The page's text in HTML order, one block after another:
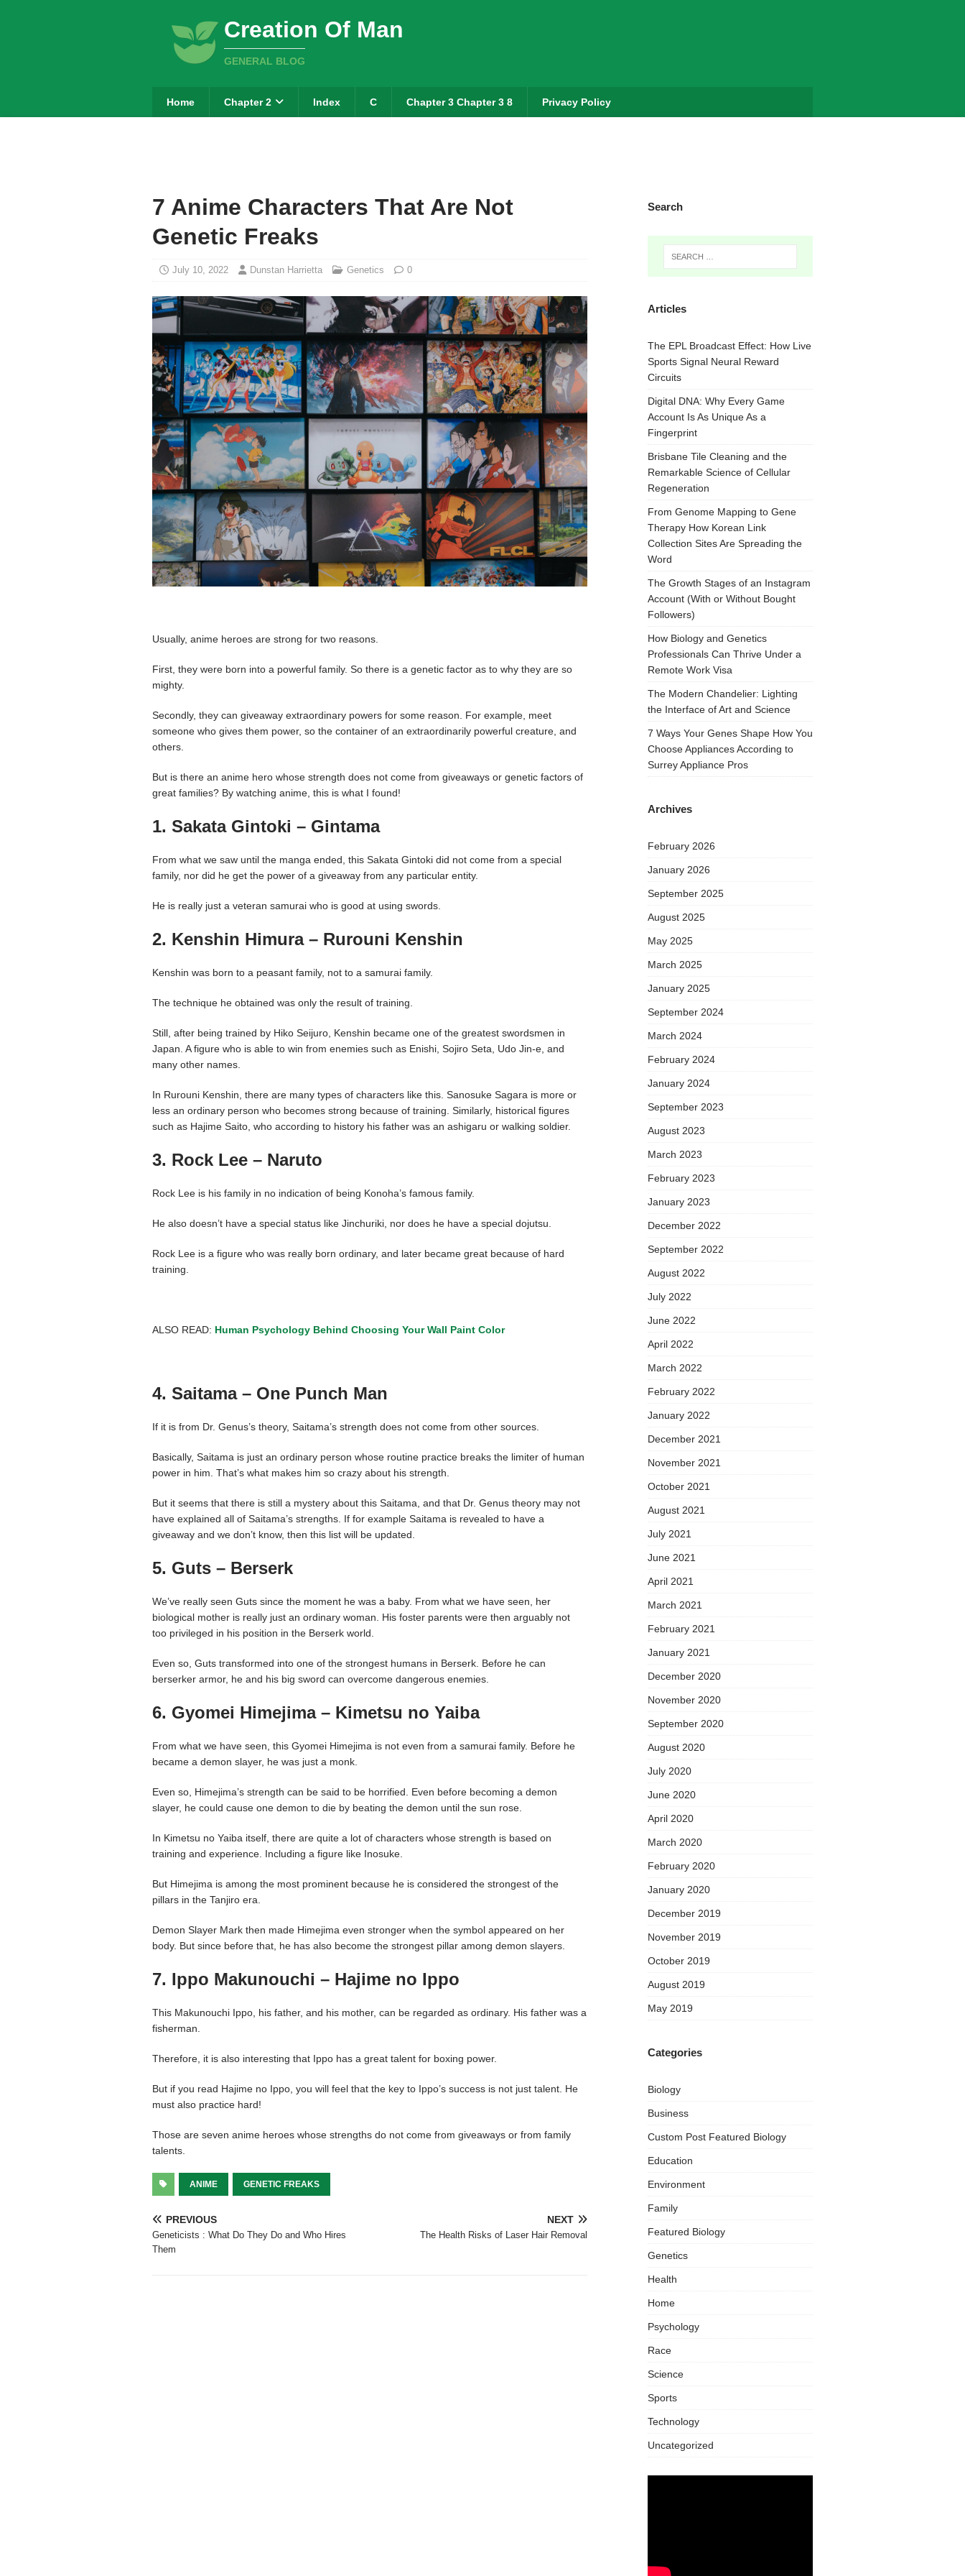
Creation Of Man
GENERAL BLOG
Home Chapter 2 Index C Chapter 3 Chapter 3 8 Privacy Policy
7 Anime Characters That Are Not
Genetic Freaks
July 10, 2022 Dunstan Harrietta Genetics 0
Usually, anime heroes are strong for two reasons.
First, they were born into a powerful family. So there is a genetic factor as to why they are so
mighty.
Secondly, they can giveaway extraordinary powers for some reason. For example, meet
someone who gives them power, so the container of an extraordinarily powerful creature, and
others.
But is there an anime hero whose strength does not come from giveaways or genetic factors of
great families? By watching anime, this is what I found!
1. Sakata Gintoki – Gintama
From what we saw until the manga ended, this Sakata Gintoki did not come from a special
family, nor did he get the power of a giveaway from any particular entity.
He is really just a veteran samurai who is good at using swords.
2. Kenshin Himura – Rurouni Kenshin
Kenshin was born to a peasant family, not to a samurai family.
The technique he obtained was only the result of training.
Still, after being trained by Hiko Seijuro, Kenshin became one of the greatest swordsmen in
Japan. A figure who is able to win from enemies such as Enishi, Sojiro Seta, Udo Jin-e, and
many other names.
In Rurouni Kenshin, there are many types of characters like this. Sanosuke Sagara is more or
less an ordinary person who becomes strong because of training. Similarly, historical figures
such as Hajime Saito, who according to history his father was an ashigaru or walking soldier.
3. Rock Lee – Naruto
Rock Lee is his family in no indication of being Konoha’s famous family.
He also doesn’t have a special status like Jinchuriki, nor does he have a special dojutsu.
Rock Lee is a figure who was really born ordinary, and later became great because of hard
training.
ALSO READ: Human Psychology Behind Choosing Your Wall Paint Color
4. Saitama – One Punch Man
If it is from Dr. Genus’s theory, Saitama’s strength does not come from other sources.
Basically, Saitama is just an ordinary person whose routine practice breaks the limiter of human
power in him. That’s what makes him so crazy about his strength.
But it seems that there is still a mystery about this Saitama, and that Dr. Genus theory may not
have explained all of Saitama’s strengths. If for example Saitama is revealed to have a
giveaway and we don’t know, then this list will be updated.
5. Guts – Berserk
We’ve really seen Guts since the moment he was a baby. From what we have seen, her
biological mother is really just an ordinary woman. His foster parents were then arguably not
too privileged in his position in the Berserk world.
Even so, Guts transformed into one of the strongest humans in Berserk. Before he can
berserker armor, he and his big sword can overcome dangerous enemies.
6. Gyomei Himejima – Kimetsu no Yaiba
From what we have seen, this Gyomei Himejima is not even from a samurai family. Before he
became a demon slayer, he was just a monk.
Even so, Himejima’s strength can be said to be horrified. Even before becoming a demon
slayer, he could cause one demon to die by beating the demon until the sun rose.
In Kimetsu no Yaiba itself, there are quite a lot of characters whose strength is based on
training and experience. Including a figure like Inosuke.
But Himejima is among the most prominent because he is considered the strongest of the
pillars in the Tanjiro era.
Demon Slayer Mark then made Himejima even stronger when the symbol appeared on her
body. But since before that, he has also become the strongest pillar among demon slayers.
7. Ippo Makunouchi – Hajime no Ippo
This Makunouchi Ippo, his father, and his mother, can be regarded as ordinary. His father was a
fisherman.
Therefore, it is also interesting that Ippo has a great talent for boxing power.
But if you read Hajime no Ippo, you will feel that the key to Ippo’s success is not just talent. He
must also practice hard!
Those are seven anime heroes whose strengths do not come from giveaways or from family
talents.
ANIME GENETIC FREAKS
PREVIOUS
Geneticists : What Do They Do and Who Hires
Them
NEXT
The Health Risks of Laser Hair Removal
Search
Articles
The EPL Broadcast Effect: How Live
Sports Signal Neural Reward
Circuits
Digital DNA: Why Every Game
Account Is As Unique As a
Fingerprint
Brisbane Tile Cleaning and the
Remarkable Science of Cellular
Regeneration
From Genome Mapping to Gene
Therapy How Korean Link
Collection Sites Are Spreading the
Word
The Growth Stages of an Instagram
Account (With or Without Bought
Followers)
How Biology and Genetics
Professionals Can Thrive Under a
Remote Work Visa
The Modern Chandelier: Lighting
the Interface of Art and Science
7 Ways Your Genes Shape How You
Choose Appliances According to
Surrey Appliance Pros
Archives
February 2026
January 2026
September 2025
August 2025
May 2025
March 2025
January 2025
September 2024
March 2024
February 2024
January 2024
September 2023
August 2023
March 2023
February 2023
January 2023
December 2022
September 2022
August 2022
July 2022
June 2022
April 2022
March 2022
February 2022
January 2022
December 2021
November 2021
October 2021
August 2021
July 2021
June 2021
April 2021
March 2021
February 2021
January 2021
December 2020
November 2020
September 2020
August 2020
July 2020
June 2020
April 2020
March 2020
February 2020
January 2020
December 2019
November 2019
October 2019
August 2019
May 2019
Categories
Biology
Business
Custom Post Featured Biology
Education
Environment
Family
Featured Biology
Genetics
Health
Home
Psychology
Race
Science
Sports
Technology
Uncategorized